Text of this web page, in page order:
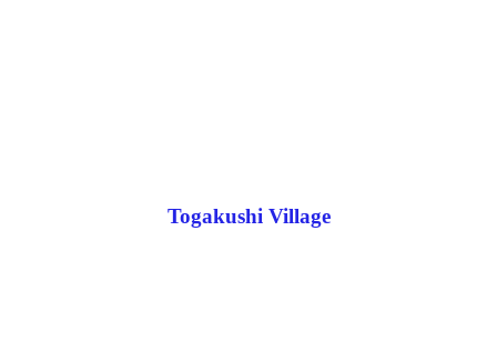
Togakushi Village